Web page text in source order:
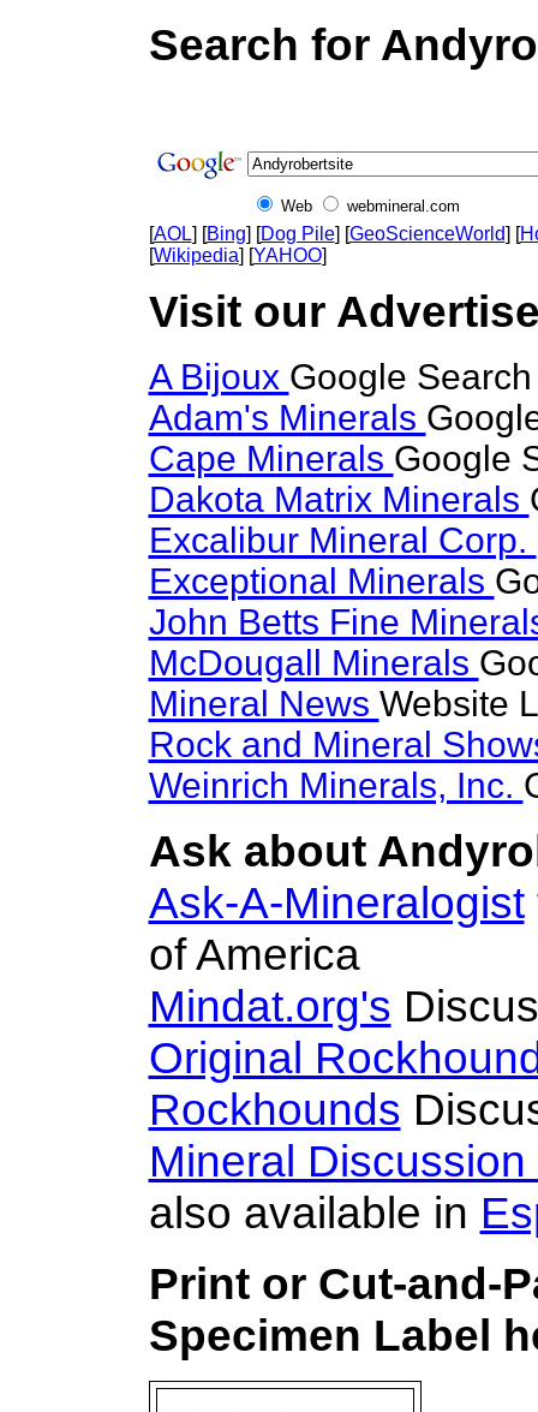
Search for
Web webmineral.com
[AOL] [Bing] [Dog Pile] [GeoScienceWorld] [
[Wikipedia] [YAHOO]
Visit our
A Bijoux Google
Adam's Minerals
Cape Minerals Google
Dakota Matrix Minerals
Excalibur Mineral Corp.
Exceptional Minerals
John Betts Fine
McDougall Minerals
Mineral News Website
Rock and Mineral
Weinrich Minerals, Inc.
Ask about
Ask-A-Mineralogist
of America
Mindat.org's
Original
Rockhounds
Mineral
also available in
Print or Cut-and-
Specimen Label